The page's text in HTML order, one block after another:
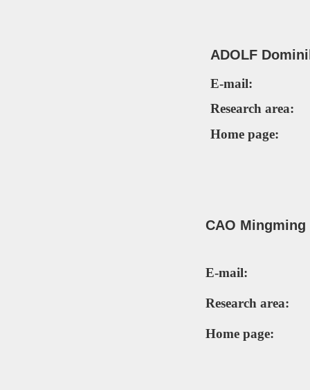
ADOLF D
E-mail:
Research area:
Home page:
CAO
E-mail:
Research area:
Home page: